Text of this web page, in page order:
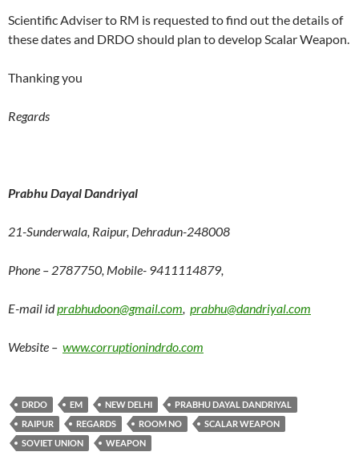
Scientific Adviser to RM is requested to find out the details of
these dates and DRDO should plan to develop Scalar Weapon.
Thanking you
Regards
Prabhu Dayal Dandriyal
21-Sunderwala, Raipur, Dehradun-248008
Phone – 2787750, Mobile- 9411114879,
E-mail idprabhudoon@gmail.com, prabhu@dandriyal.com
Website – www.corruptionindrdo.com
DRDO EM NEW DELHI
PRABHU DAYAL DANDRIYAL
RAIPUR
REGARDS ROOM NO
SCALAR WEAPON
SOVIET UNION
WEAPON